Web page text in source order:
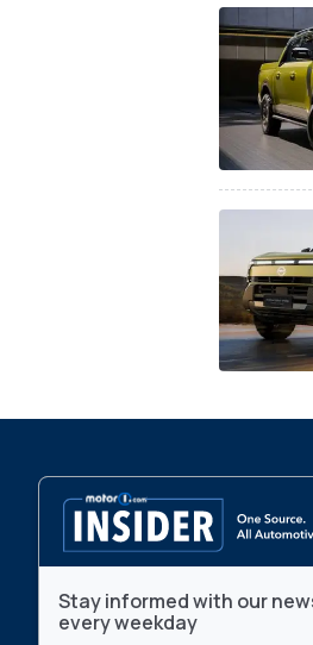
Stay informed with our
every weekday